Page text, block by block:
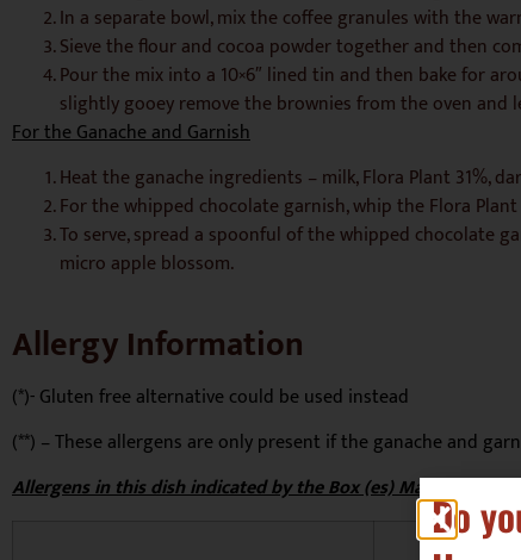
In a separate bowl, mix the coffee granules with the
Sieve the flour and cocoa powder together and then
Pour the mix into a 10×6″ lined tin and then bake for
slightly gooey remove the brownies from the oven and
For the Ganache and Garnish
Heat the ganache ingredients – milk, Flora Plant 31%,
For the whipped chocolate garnish, whip the Flora
To serve, spread a spoonful of the whipped chocolate
micro apple blossom.
Allergy Information
(*)- Gluten free alternative could be used instead
(**) – These allergens are only present if the ganache and
Allergens in this dish indicated by the Box (es) Marked ‘x’
Do